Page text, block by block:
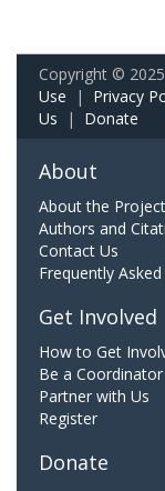
Copyright ©
Use | Privacy
Us | Donate
About
About the Project
Authors and
Contact Us
Frequently
Get Involved
How to Get
Be a Coordinator
Partner with Us
Register
Donate